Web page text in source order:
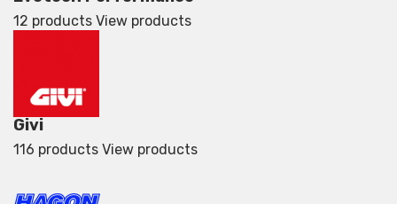
12 products View products
Givi
116 products View products